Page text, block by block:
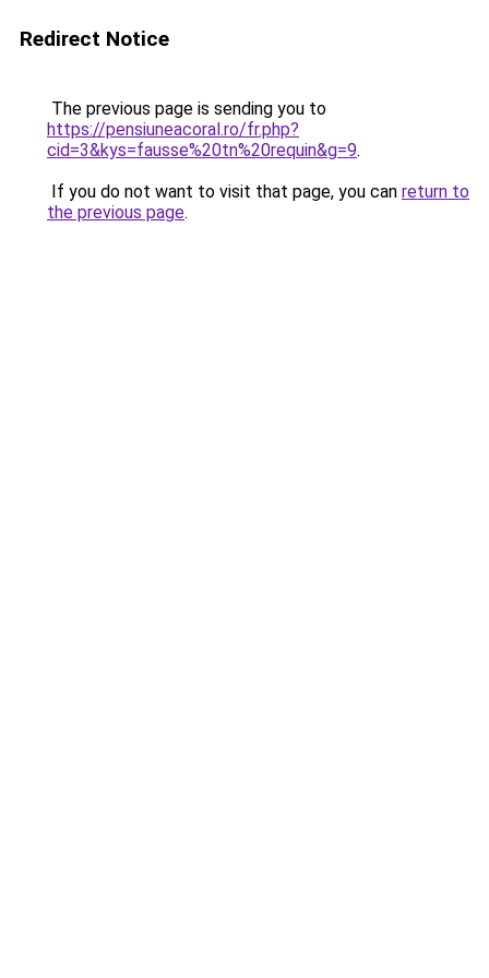
Redirect Notice
The previous page is sending you to
https://pensiuneacoral.ro/fr.php?
cid=3&kys=fausse%20tn%20requin&g=9.
If you do not want to visit that page, you can return to
the previous page.